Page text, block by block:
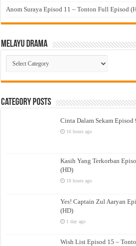
Anom Suraya Episod 11 – Tonton Full Episod
Melayu Drama
Melayu
Drama
Category Posts
Cinta Dalam Sekam
16 hours ago
Kasih Yang Terkorban
(HD)
18 hours ago
Yes! Captain Zul Aaryan
(HD)
1 day ago
Wish List Episod 15 –